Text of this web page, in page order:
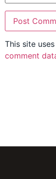
This site
comment